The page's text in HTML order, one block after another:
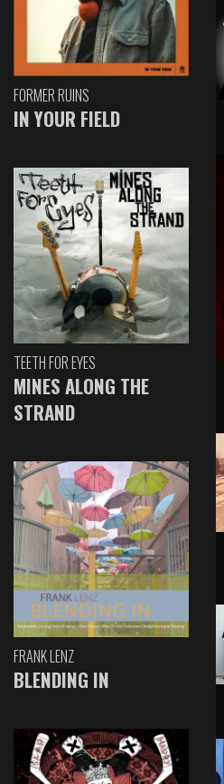
FORMER RUINS
IN YOUR FIELD
TEETH FOR EYES
MINES ALONG THE
STRAND
FRANK LENZ
BLENDING IN